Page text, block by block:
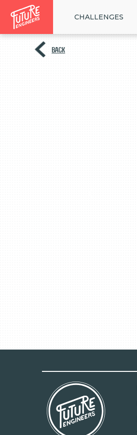
CHALLENGES
BACK